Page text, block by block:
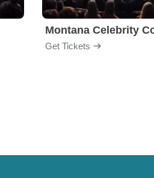
Montana Celebrity
Get Tickets